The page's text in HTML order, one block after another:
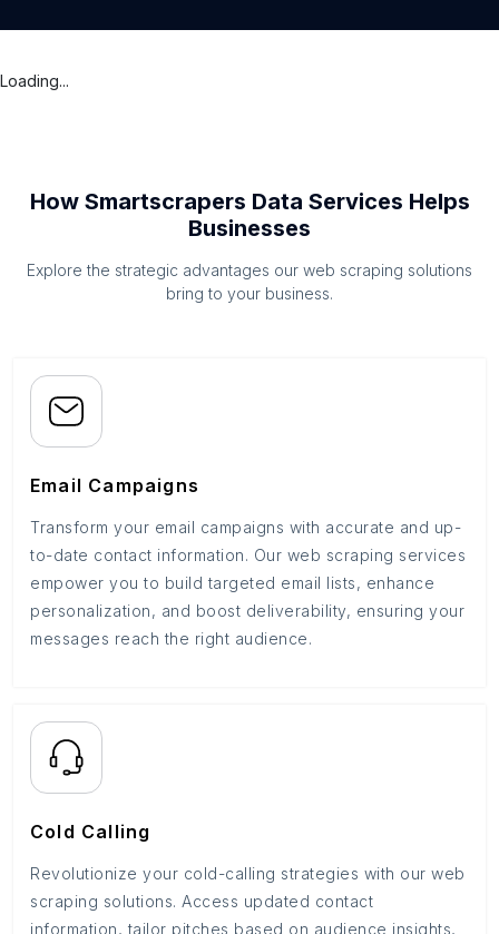
Loading...
How Smartscrapers Data Services Helps
Businesses
Explore the strategic advantages our web scraping solutions
bring to your business.
Email Campaigns
Transform your email campaigns with accurate and up-
to-date contact information. Our web scraping services
empower you to build targeted email lists, enhance
personalization, and boost deliverability, ensuring your
messages reach the right audience.
Cold Calling
Revolutionize your cold-calling strategies with our web
scraping solutions. Access updated contact
information, tailor pitches based on audience insights,